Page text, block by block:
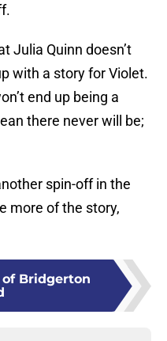
Julia Quinn doesn’t
with a story for Violet.
end up being a
there never will be;
spin-off in the
more of the story,
of Bridgerton